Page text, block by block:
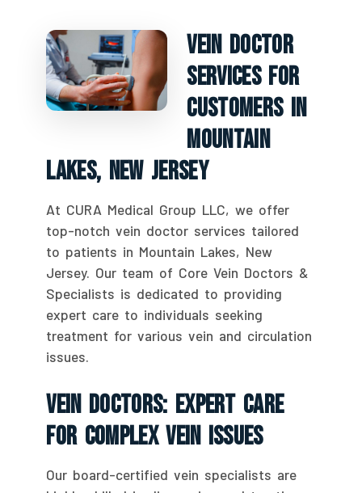
Vein Doctor
Services For
Customers In
Mountain
Lakes, New Jersey
At CURA Medical Group LLC, we offer
top-notch vein doctor services tailored
to patients in Mountain Lakes, New
Jersey. Our team of Core Vein Doctors &
Specialists is dedicated to providing
expert care to individuals seeking
treatment for various vein and circulation
issues.
Vein Doctors: Expert Care
For Complex Vein Issues
Our board-certified vein specialists are